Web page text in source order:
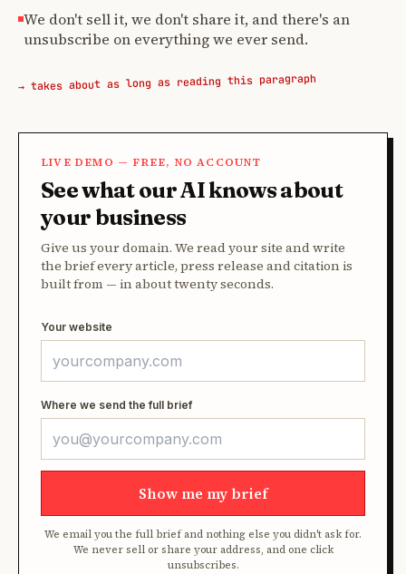
We don't sell it, we don't share it, and there's an
unsubscribe on everything we ever send.
→ takes about as long as reading this paragraph
LIVE DEMO — FREE, NO ACCOUNT
See what our AI knows about
your business
Give us your domain. We read your site and write
the brief every article, press release and citation is
built from — in about twenty seconds.
Your website
Where we send the full brief
Show me my brief
We email you the full brief and nothing else you didn't ask for.
We never sell or share your address, and one click
unsubscribes.